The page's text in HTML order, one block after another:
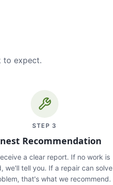
to expect.
STEP 3
Recommendation
a clear report. If no work is
we'll tell you. If a repair can solve
that's what we recommend.